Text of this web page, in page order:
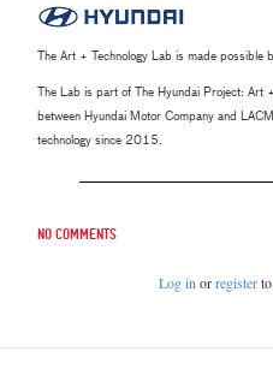
The Art + Technology Lab is made possible
The Lab is part of The Hyundai Project: Art
between Hyundai Motor Company and
technology since 2015.
No comments
Log in orregister